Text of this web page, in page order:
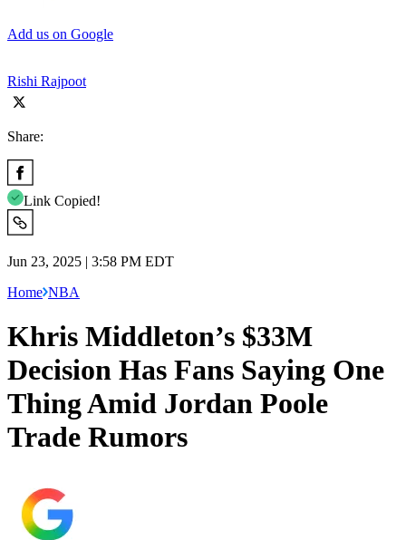
Add us on Google
Rishi Rajpoot
Share:
Link Copied!
Jun 23, 2025 | 3:58 PM EDT
Home NBA
Khris Middleton’s $33M
Decision Has Fans Saying One
Thing Amid Jordan Poole
Trade Rumors